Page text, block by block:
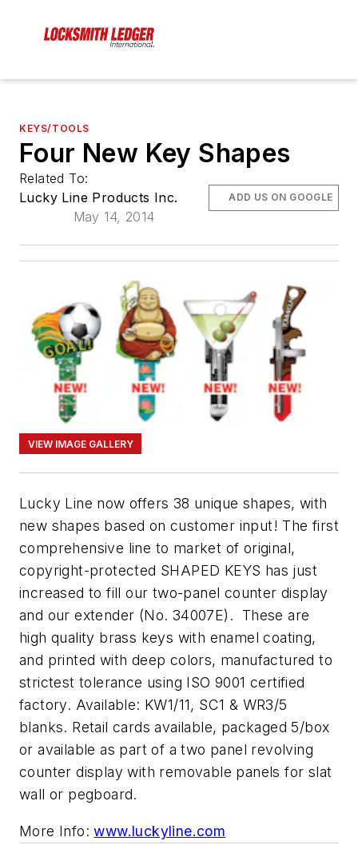
KEYS/TOOLS
Four New Key Shapes
Related To:
Lucky Line Products Inc.
May 14, 2014
ADD US ON GOOGLE
VIEW IMAGE GALLERY
Lucky Line now offers 38 unique shapes, with
new shapes based on customer input! The first
comprehensive line to market of original,
copyright-protected SHAPED KEYS has just
increased to fill our two-panel counter display
and our extender (No. 34007E). These are
high quality brass keys with enamel coating,
and printed with deep colors, manufactured to
strictest tolerance using ISO 9001 certified
factory. Available: KW1/11, SC1 & WR3/5
blanks. Retail cards available, packaged 5/box
or available as part of a two panel revolving
counter display with removable panels for slat
wall or pegboard.
More Info:www.luckyline.com